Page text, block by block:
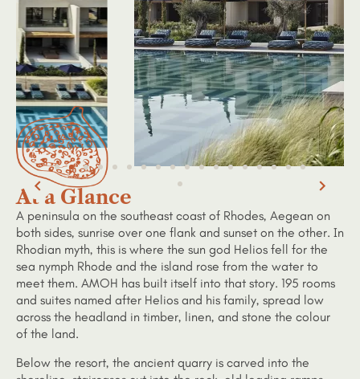
At a Glance
A peninsula on the southeast coast of Rhodes, Aegean on
both sides, sunrise over one flank and sunset on the other. In
Rhodian myth, this is where the sun god Helios fell for the
sea nymph Rhode and the island rose from the water to
meet them. AMOH has built itself into that story. 195 rooms
and suites named after Helios and his family, spread low
across the headland in timber, linen, and stone the colour
of the land.
Below the resort, the ancient quarry is carved into the